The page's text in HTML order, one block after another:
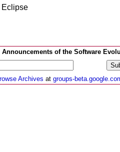
Eclipse
of the Software
Archives at groups-